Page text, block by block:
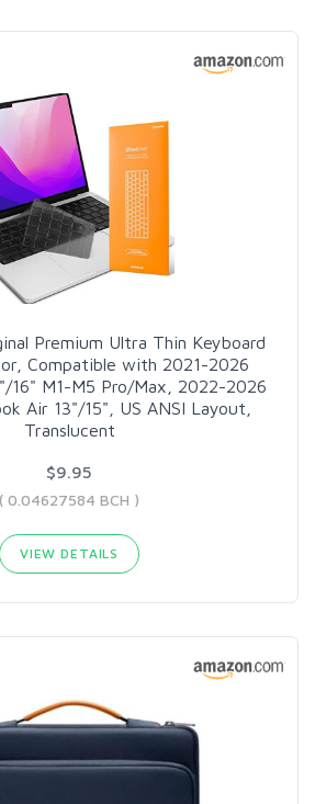
Premium Ultra Thin Keyboard
Compatible with 2021-2026
16" M1-M5 Pro/Max, 2022-2026
Air 13"/15", US ANSI Layout,
Translucent
$9.95
( 0.04627584 BCH )
VIEW DETAILS